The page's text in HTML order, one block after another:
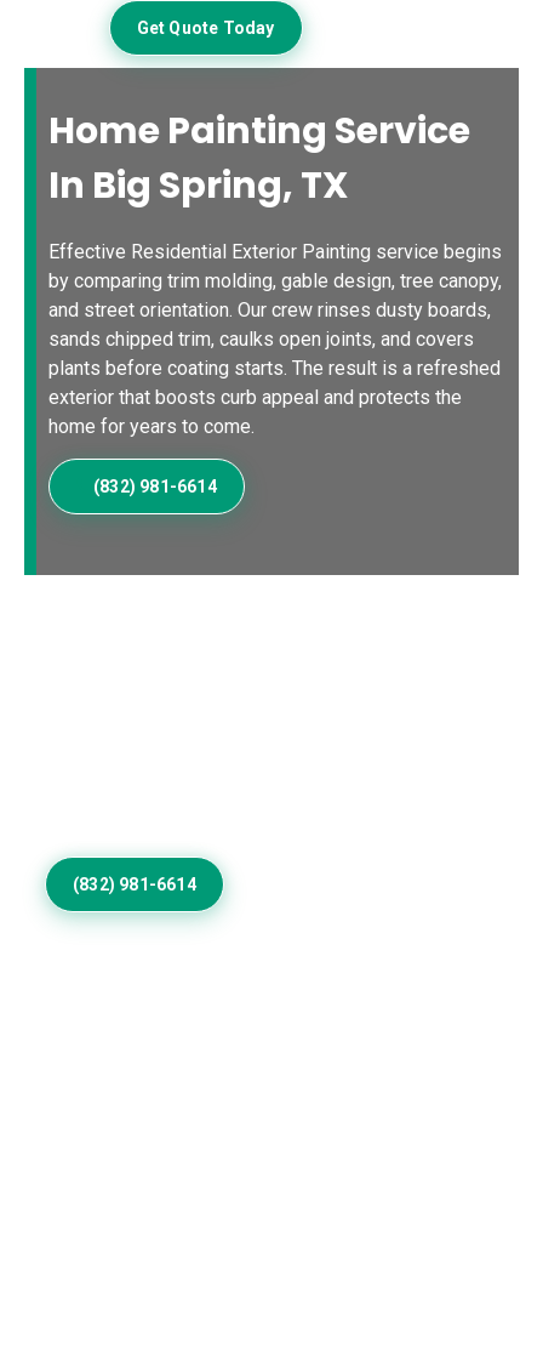
Get Quote Today
(832) 981-6614
Home Painting Service
In Big Spring, TX
Effective Residential Exterior Painting service begins
by comparing trim molding, gable design, tree canopy,
and street orientation. Our crew rinses dusty boards,
sands chipped trim, caulks open joints, and covers
plants before coating starts. The result is a refreshed
exterior that boosts curb appeal and protects the
home for years to come.
(832) 981-6614